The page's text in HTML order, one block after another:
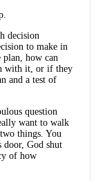
decision
to make in
how can
with it, or if they
and a test of
question
want to walk
things. You
door, God shut
of how